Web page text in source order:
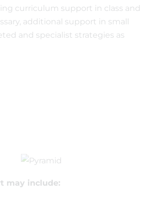
curriculum support in class and
additional support in small
and specialist strategies as
may include: